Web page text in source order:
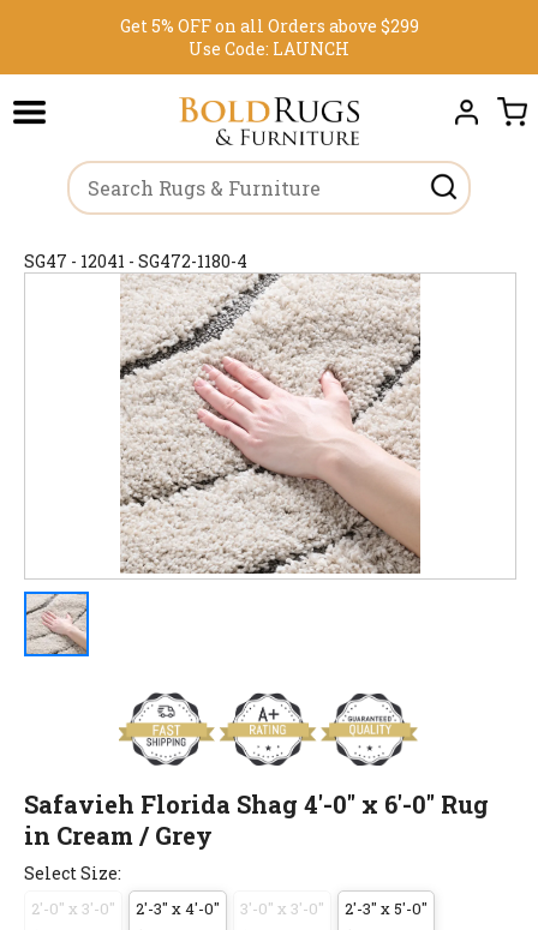
Get 5% OFF on all Orders above $299
Use Code: LAUNCH
SG47 - 12041 - SG472-1180-4
Safavieh Florida Shag 4'-0" x 6'-0" Rug
in Cream / Grey
Select Size:
2'-0" x 3'-0" 2'-3" x 4'-0" 3'-0" x 3'-0" 2'-3" x 5'-0"